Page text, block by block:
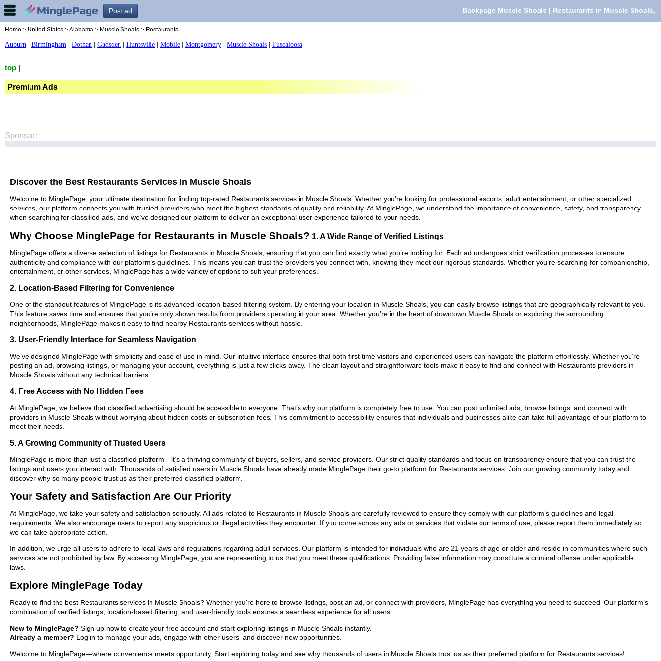
Post ad Backpage Muscle Shoals | Restaurants in Muscle Shoals,
Home > United States >Alabama > Muscle Shoals > Restaurants
Auburn Birmingham Dothan Gadsden Huntsville Mobile Montgomery Muscle Shoals Tuscaloosa
top
Premium Ads
Sponsor:
Discover the Best Restaurants Services in Muscle Shoals
Welcome to MinglePage, your ultimate destination for finding top-rated Restaurants services in Muscle Shoals. Whether you're looking for professional escorts, adult entertainment, or other specialized
services, our platform connects you with trusted providers who meet the highest standards of quality and reliability. At MinglePage, we understand the importance of convenience, safety, and transparency
when searching for classified ads, and we’ve designed our platform to deliver an exceptional user experience tailored to your needs.
Why Choose MinglePage for Restaurants in Muscle Shoals? 1. A Wide Range of Verified Listings
MinglePage offers a diverse selection of listings for Restaurants in Muscle Shoals, ensuring that you can find exactly what you’re looking for. Each ad undergoes strict verification processes to ensure
authenticity and compliance with our platform’s guidelines. This means you can trust the providers you connect with, knowing they meet our rigorous standards. Whether you’re searching for companionship,
entertainment, or other services, MinglePage has a wide variety of options to suit your preferences.
2. Location-Based Filtering for Convenience
One of the standout features of MinglePage is its advanced location-based filtering system. By entering your location in Muscle Shoals, you can easily browse listings that are geographically relevant to you.
This feature saves time and ensures that you’re only shown results from providers operating in your area. Whether you’re in the heart of downtown Muscle Shoals or exploring the surrounding
neighborhoods, MinglePage makes it easy to find nearby Restaurants services without hassle.
3. User-Friendly Interface for Seamless Navigation
We’ve designed MinglePage with simplicity and ease of use in mind. Our intuitive interface ensures that both first-time visitors and experienced users can navigate the platform effortlessly. Whether you’re
posting an ad, browsing listings, or managing your account, everything is just a few clicks away. The clean layout and straightforward tools make it easy to find and connect with Restaurants providers in
Muscle Shoals without any technical barriers.
4. Free Access with No Hidden Fees
At MinglePage, we believe that classified advertising should be accessible to everyone. That’s why our platform is completely free to use. You can post unlimited ads, browse listings, and connect with
providers in Muscle Shoals without worrying about hidden costs or subscription fees. This commitment to accessibility ensures that individuals and businesses alike can take full advantage of our platform to
meet their needs.
5. A Growing Community of Trusted Users
MinglePage is more than just a classified platform—it’s a thriving community of buyers, sellers, and service providers. Our strict quality standards and focus on transparency ensure that you can trust the
listings and users you interact with. Thousands of satisfied users in Muscle Shoals have already made MinglePage their go-to platform for Restaurants services. Join our growing community today and
discover why so many people trust us as their preferred classified platform.
Your Safety and Satisfaction Are Our Priority
At MinglePage, we take your safety and satisfaction seriously. All ads related to Restaurants in Muscle Shoals are carefully reviewed to ensure they comply with our platform’s guidelines and legal
requirements. We also encourage users to report any suspicious or illegal activities they encounter. If you come across any ads or services that violate our terms of use, please report them immediately so
we can take appropriate action.
In addition, we urge all users to adhere to local laws and regulations regarding adult services. Our platform is intended for individuals who are 21 years of age or older and reside in communities where such
services are not prohibited by law. By accessing MinglePage, you are representing to us that you meet these qualifications. Providing false information may constitute a criminal offense under applicable
laws.
Explore MinglePage Today
Ready to find the best Restaurants services in Muscle Shoals? Whether you’re here to browse listings, post an ad, or connect with providers, MinglePage has everything you need to succeed. Our platform’s
combination of verified listings, location-based filtering, and user-friendly tools ensures a seamless experience for all users.
New to MinglePage? Sign up now to create your free account and start exploring listings in Muscle Shoals instantly.
Already a member? Log in to manage your ads, engage with other users, and discover new opportunities.
Welcome to MinglePage—where convenience meets opportunity. Start exploring today and see why thousands of users in Muscle Shoals trust us as their preferred platform for Restaurants services!